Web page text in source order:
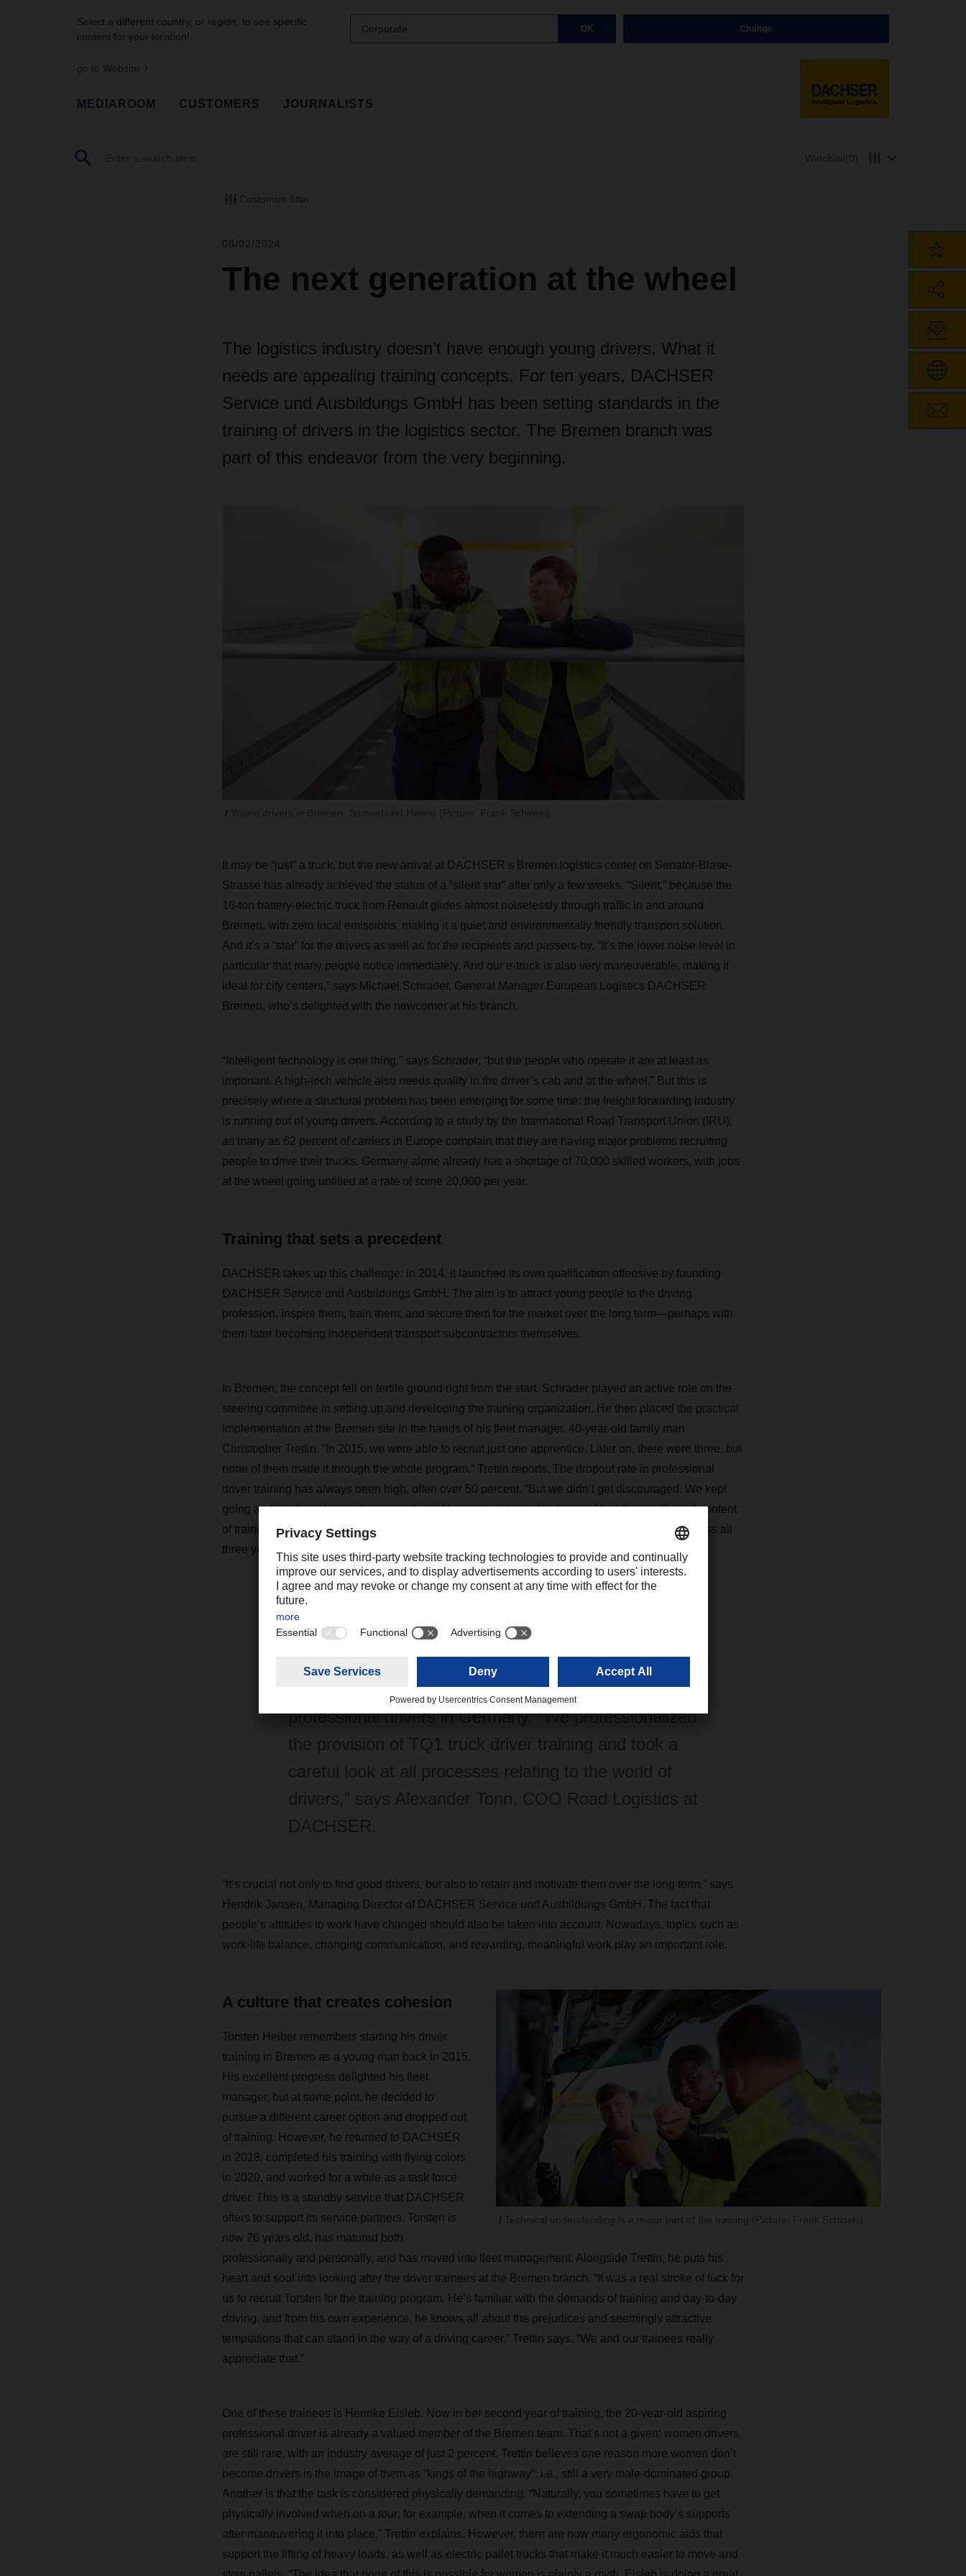
Select a different country, or region, to see specific
content for your location!
Corporate OK Change
go to Website
MEDIAROOM CUSTOMERS JOURNALISTS
Watchlist(0)
Customize filter
08/02/2024
The next generation at the wheel
The logistics industry doesn’t have enough young drivers. What it
needs are appealing training concepts. For ten years, DACHSER
Service und Ausbildungs GmbH has been setting standards in the
training of drivers in the logistics sector. The Bremen branch was
part of this endeavor from the very beginning.
It may be “just” a truck, but the new arrival at DACHSER’s Bremen logistics center on Senator-Blase-
Strasse has already achieved the status of a “silent star” after only a few weeks. “Silent,” because the
16-ton battery-electric truck from Renault glides almost noiselessly through traffic in and around
Bremen, with zero local emissions, making it a quiet and environmentally friendly transport solution.
And it’s a “star” for the drivers as well as for the recipients and passers-by. “It’s the lower noise level in
particular that many people notice immediately. And our e-truck is also very maneuverable, making it
ideal for city centers,” says Michael Schrader, General Manager European Logistics DACHSER
Bremen, who’s delighted with the newcomer at his branch.
“Intelligent technology is one thing,” says Schrader, “but the people who operate it are at least as
important. A high-tech vehicle also needs quality in the driver’s cab and at the wheel.” But this is
precisely where a structural problem has been emerging for some time: the freight forwarding industry
is running out of young drivers. According to a study by the International Road Transport Union (IRU),
as many as 62 percent of carriers in Europe complain that they are having major problems recruiting
people to drive their trucks. Germany alone already has a shortage of 70,000 skilled workers, with jobs
at the wheel going unfilled at a rate of some 20,000 per year.
Training that sets a precedent
DACHSER takes up this challenge: in 2014, it launched its own qualification offensive by founding
DACHSER Service und Ausbildungs GmbH. The aim is to attract young people to the driving
profession, inspire them, train them, and secure them for the market over the long term—perhaps with
them later becoming independent transport subcontractors themselves.
In Bremen, the concept fell on fertile ground right from the start. Schrader played an active role on the
steering committee in setting up and developing the training organization. He then placed the practical
implementation at the Bremen site in the hands of his fleet manager, 40-year-old family man
Christopher Trettin. “In 2015, we were able to recruit just one apprentice. Later on, there were three, but
none of them made it through the whole program,” Trettin reports. The dropout rate in professional
driver training has always been high, often over 50 percent. “But we didn’t get discouraged. We kept
going and continued to work on ourselves. At some point, word got around that the quality and content
of training at DACHSER is very good, and today, we have between six and twelve trainees across all
three years of the program."
Every year, around 100 trainees in Germany begin their
training as professional drivers at the DACHSER
branches. Within ten years, it’s become one of the
leading education and training companies for
professional drivers in Germany. “We professionalized
the provision of TQ1 truck driver training and took a
careful look at all processes relating to the world of
drivers,” says Alexander Tonn, COO Road Logistics at
DACHSER.
“It’s crucial not only to find good drivers, but also to retain and motivate them over the long term,” says
Hendrik Jansen, Managing Director of DACHSER Service und Ausbildungs GmbH. The fact that
people’s attitudes to work have changed should also be taken into account. Nowadays, topics such as
work-life balance, changing communication, and rewarding, meaningful work play an important role.
A culture that creates cohesion
Torsten Heiber remembers starting his driver
training in Bremen as a young man back in 2015.
His excellent progress delighted his fleet
manager, but at some point, he decided to
pursue a different career option and dropped out
of training. However, he returned to DACHSER
in 2018, completed his training with flying colors
in 2020, and worked for a while as a task force
driver. This is a standby service that DACHSER
offers to support its service partners. Torsten is
now 26 years old, has matured both
professionally and personally, and has moved into fleet management. Alongside Trettin, he puts his
heart and soul into looking after the driver trainees at the Bremen branch. “It was a real stroke of luck for
us to recruit Torsten for the training program. He’s familiar with the demands of training and day-to-day
driving, and from his own experience, he knows all about the prejudices and seemingly attractive
temptations that can stand in the way of a driving career,” Trettin says. “We and our trainees really
appreciate that.”
One of these trainees is Henrike Eisleb. Now in her second year of training, the 20-year-old aspiring
professional driver is already a valued member of the Bremen team. That’s not a given: women drivers
are still rare, with an industry average of just 2 percent. Trettin believes one reason more women don’t
become drivers is the image of them as “kings of the highway”; i.e., still a very male-dominated group.
Another is that the task is considered physically demanding. “Naturally, you sometimes have to get
physically involved when on a tour; for example, when it comes to extending a swap body’s supports
after maneuvering it into place,” Trettin explains. However, there are now many ergonomic aids that
support the lifting of heavy loads, as well as electric pallet trucks that make it much easier to move and